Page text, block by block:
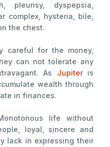
pleurisy, dyspepsia,
complex, hysteria, bile,
the chest.
careful for the money,
can not tolerate any
As Jupiteris
wealth through
in finances.
life without
loyal, sincere and
lack in expressing their